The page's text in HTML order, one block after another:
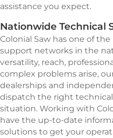
assistance you expect.
Nationwide Technical
Colonial Saw has one of
support networks in the
versatility, reach,
complex problems arise,
dealerships and
dispatch the right
situation. Working with
have the up-to-date
solutions to get your